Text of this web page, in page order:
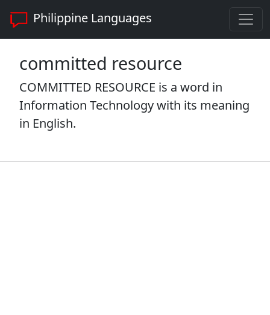
Philippine Languages
committed resource
COMMITTED RESOURCE is a word in
Information Technology with its meaning
in English.